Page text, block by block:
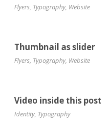
Flyers, Typography, Website
Thumbnail as slider
Flyers, Typography, Website
Video inside this post
Identity, Typography